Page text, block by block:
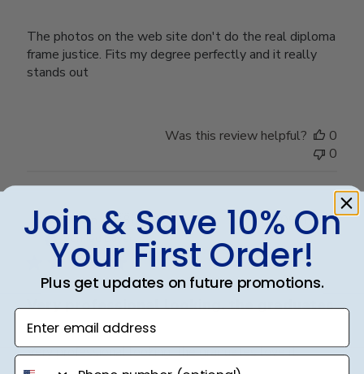
The photos on the web site don't do the real diploma
frame justice. Fits my degree perfectly and it really
stands out
Was this review helpful?
0
0
Susan J.🇺🇸
Verified Buyer
Very professional looking, the graduates
Very professional looking, the graduates love it.
date
09/10/23
Join & Save 10% On
Your First Order!
Plus get updates on future promotions.
Enter email address
phone number